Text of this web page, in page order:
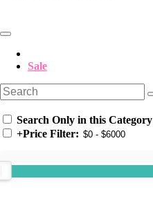
Sale
Search Only in this Category
+Price Filter: